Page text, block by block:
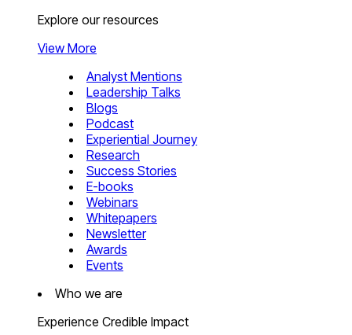
Explore our resources
View More
Analyst Mentions
Leadership Talks
Blogs
Podcast
Experiential Journey
Research
Success Stories
E-books
Webinars
Whitepapers
Newsletter
Awards
Events
Who we are
Experience Credible Impact